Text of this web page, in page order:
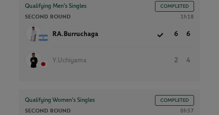
Qualifying Men’s Singles COMPLETED
SECOND ROUND 1h18
RA.Burruchaga 6 6
Y.Uchiyama 2 4
Qualifying Women’s Singles COMPLETED
SECOND ROUND 0h57